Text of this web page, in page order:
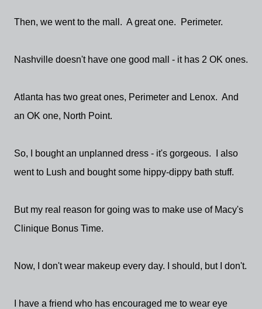
Then, we went to the mall. A great one. Perimeter.
Nashville doesn't have one good mall - it has 2 OK ones.
Atlanta has two great ones, Perimeter and Lenox. And
an OK one, North Point.
So, I bought an unplanned dress - it's gorgeous. I also
went to Lush and bought some hippy-dippy bath stuff.
But my real reason for going was to make use of Macy's
Clinique Bonus Time.
Now, I don't wear makeup every day. I should, but I don't.
I have a friend who has encouraged me to wear eye